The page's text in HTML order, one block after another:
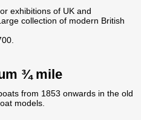
exhibitions of UK and
collection of modern British
¾ mile
from 1853 onwards in the old
models.